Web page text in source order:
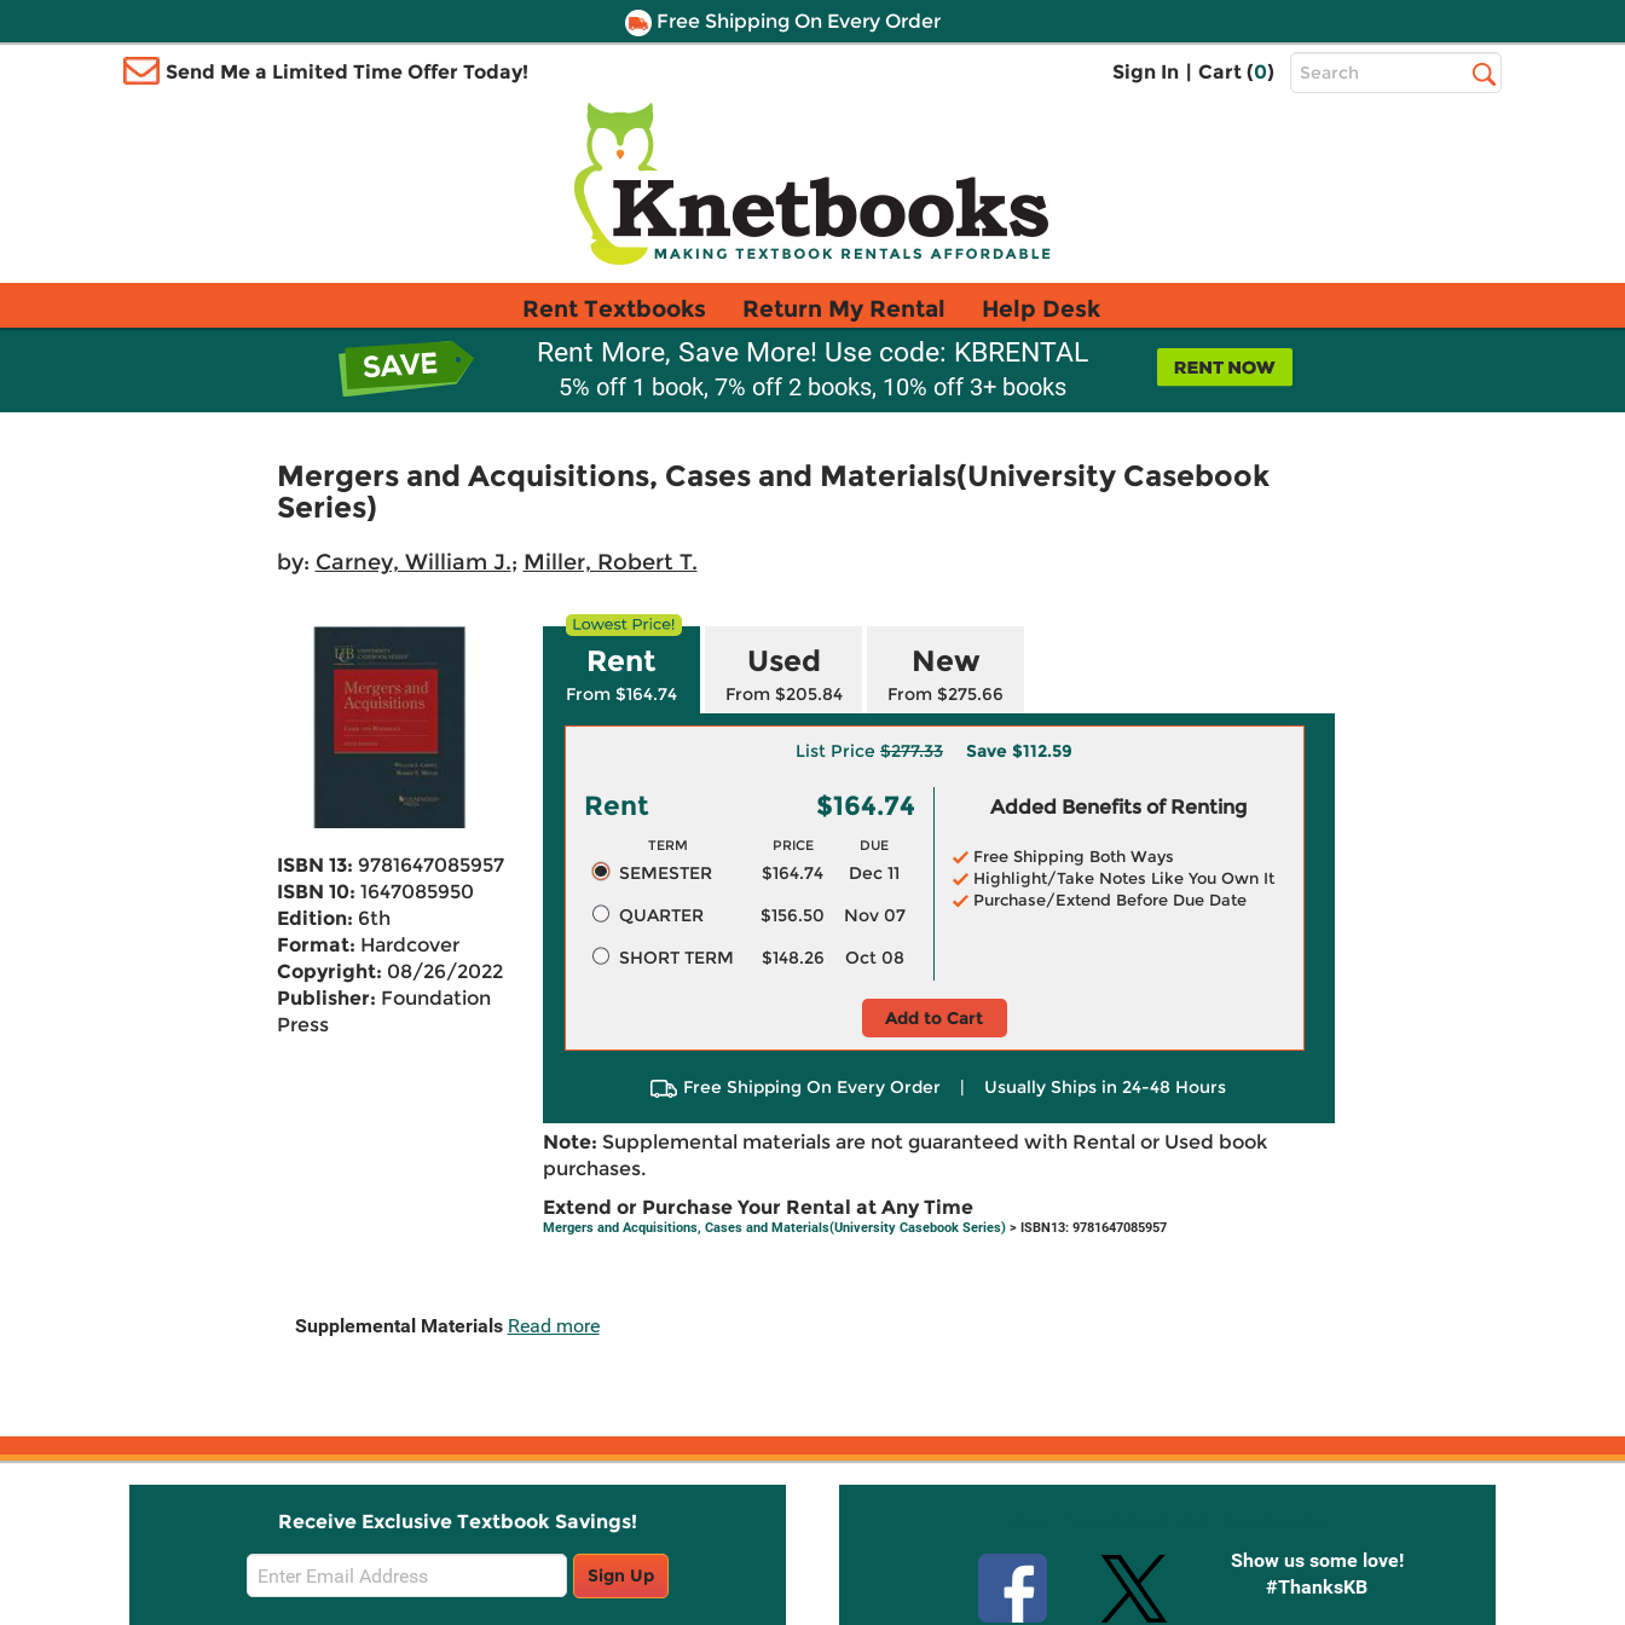
Free Shipping On Every Order
Send Me a Limited Time Offer Today! Sign In | Cart (0)
Top
Search
Rent Textbooks Return My Rental Help Desk
Rent More, Save More! Use code: KBRENTAL
5% off 1 book, 7% off 2 books, 10% off 3+ books
Mergers and Acquisitions, Cases and Materials(University Casebook
Series)
by: Carney, William J.; Miller, Robert T.
ISBN 13: 9781647085957
ISBN 10: 1647085950
Edition: 6th
Format: Hardcover
Copyright: 08/26/2022
Publisher: Foundation
Press
Rent
From $164.74
Used
From $205.84
New
From $275.66
List Price $277.33 Save $112.59
Rent $164.74
TERM PRICE DUE
SEMESTER $164.74
Dec 11
QUARTER
$156.50
Nov 07
SHORT TERM
$148.26 Oct 08
Added Benefits of Renting
Free Shipping Both Ways
Highlight/Take Notes Like You Own It
Purchase/Extend Before Due Date
Add to Cart
Free Shipping On Every Order | Usually Ships in 24-48 Hours
Note: Supplemental materials are not guaranteed with Rental or Used book
purchases.
Extend or Purchase Your Rental at Any Time
Mergers and Acquisitions, Cases and Materials(University Casebook Series)> ISBN13: 9781647085957
Supplemental Materials Read more
Receive Exclusive Textbook Savings!
Email
Sign
Sign Up
Show us some love!
#ThanksKB